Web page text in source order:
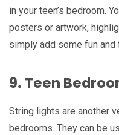
in your teen’s bedroom.
posters or artwork,
simply add some fun and
9. Teen
String lights are another
bedrooms. They can be